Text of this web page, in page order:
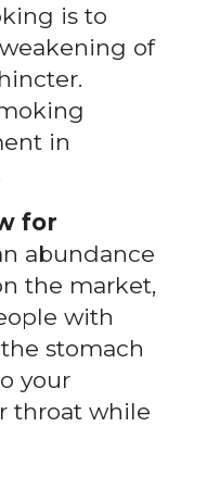
is to
of
in
for
abundance
the market,
with
the stomach
your
throat while